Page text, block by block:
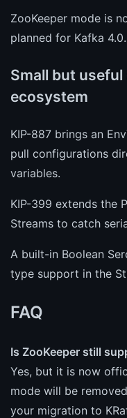
ZooKeeper mode is
planned for Kafka 4.0.
Small but
ecosystem
KIP-887 brings an
pull configurations
variables.
KIP-399 extends the
Streams to catch
A built-in Boolean
type support in the
FAQ
Is ZooKeeper still
Yes, but it is now
mode will be
your migration to